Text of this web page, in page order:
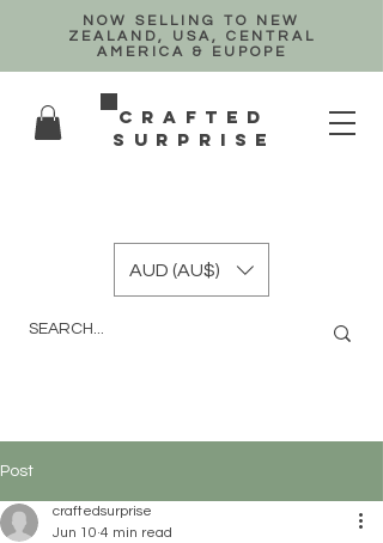
NOW SELLING TO NEW
ZEALAND, USA, CENTRAL
AMERICA & EUPOPE
crafted
surprise
AUD (AU$)
Post
craftedsurprise
Jun 10 4 min read